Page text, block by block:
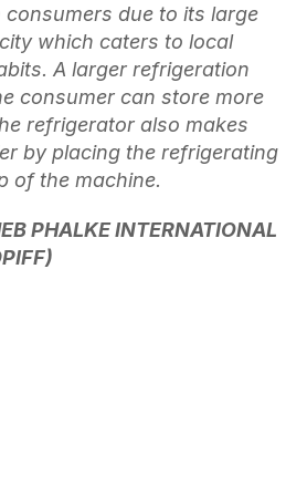
consumers due to its large
which caters to local
A larger refrigeration
consumer can store more
refrigerator also makes
by placing the refrigerating
of the machine.
PHALKE INTERNATIONAL